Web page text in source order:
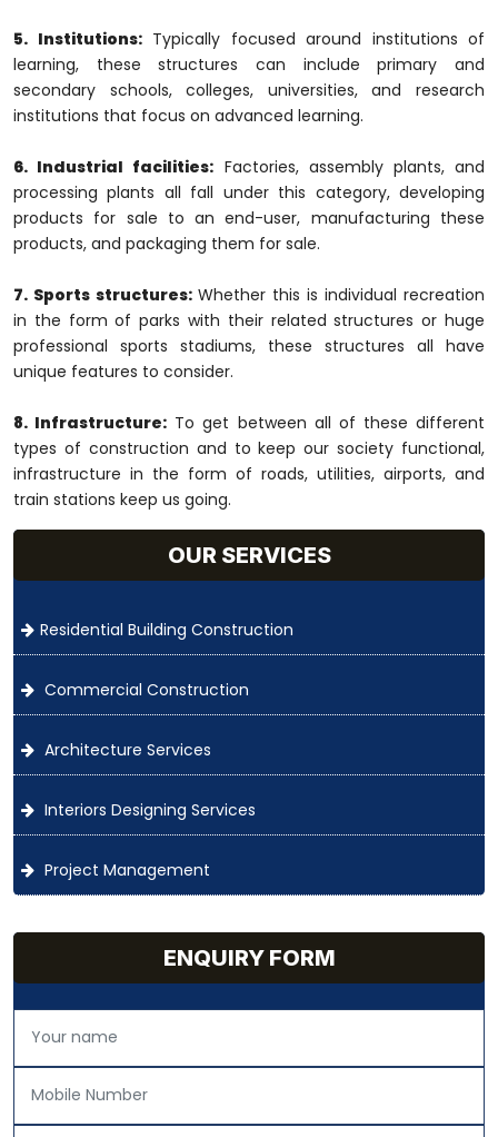
5. Institutions:Typically focused around institutions of
learning, these structures can include primary and
secondary schools, colleges, universities, and research
institutions that focus on advanced learning.
6. Industrial facilities: Factories, assembly plants, and
processing plants all fall under this category, developing
products for sale to an end-user, manufacturing these
products, and packaging them for sale.
7. Sports structures: Whether this is individual recreation
in the form of parks with their related structures or huge
professional sports stadiums, these structures all have
unique features to consider.
8. Infrastructure: To get between all of these different
types of construction and to keep our society functional,
infrastructure in the form of roads, utilities, airports, and
train stations keep us going.
OUR SERVICES
Residential Building Construction
Commercial Construction
Architecture Services
Interiors Designing Services
Project Management
ENQUIRY FORM